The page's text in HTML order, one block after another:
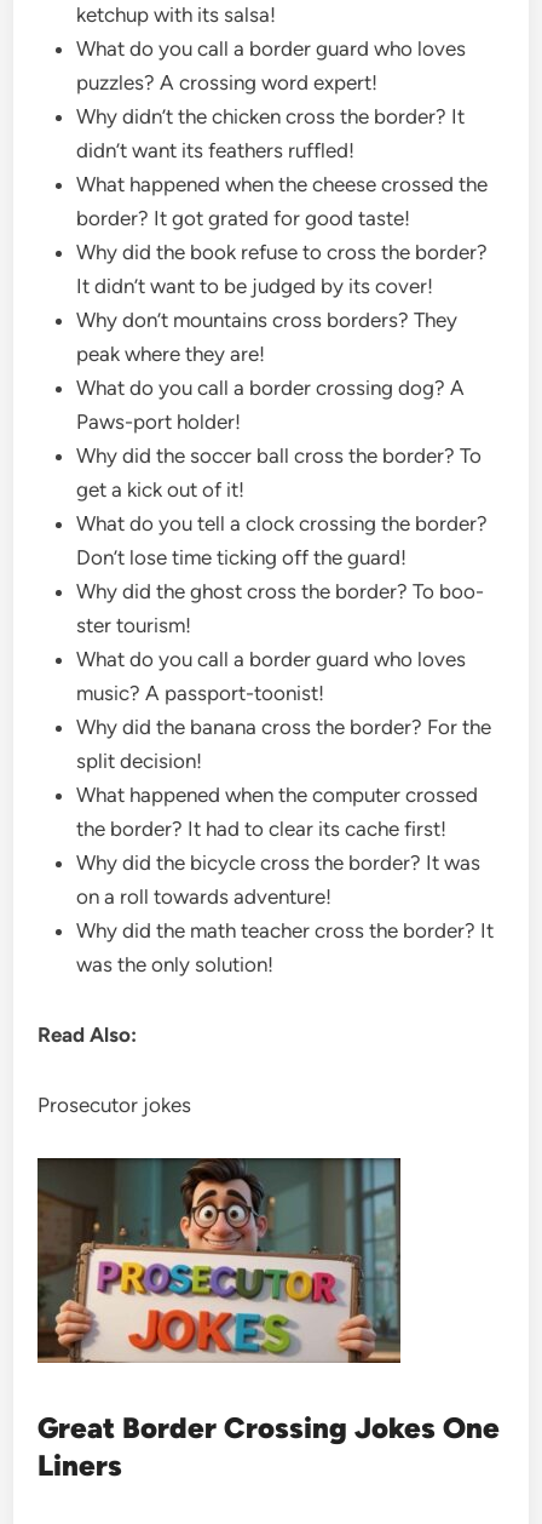
ketchup with its salsa!
What do you call a border guard who loves
puzzles? A crossing word expert!
Why didn’t the chicken cross the border? It
didn’t want its feathers ruffled!
What happened when the cheese crossed the
border? It got grated for good taste!
Why did the book refuse to cross the border?
It didn’t want to be judged by its cover!
Why don’t mountains cross borders? They
peak where they are!
What do you call a border crossing dog? A
Paws-port holder!
Why did the soccer ball cross the border? To
get a kick out of it!
What do you tell a clock crossing the border?
Don’t lose time ticking off the guard!
Why did the ghost cross the border? To boo-
ster tourism!
What do you call a border guard who loves
music? A passport-toonist!
Why did the banana cross the border? For the
split decision!
What happened when the computer crossed
the border? It had to clear its cache first!
Why did the bicycle cross the border? It was
on a roll towards adventure!
Why did the math teacher cross the border? It
was the only solution!
Read Also:
Prosecutor jokes
Great Border Crossing Jokes One
Liners